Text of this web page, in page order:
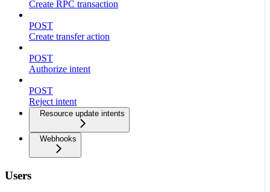
Create RPC transaction
POST
Create transfer action
POST
Authorize intent
POST
Reject intent
Resource update intents
Webhooks
Users